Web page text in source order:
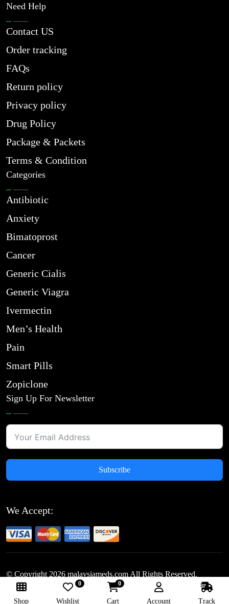
Need Help
Contact US
Order tracking
FAQs
Return policy
Privacy policy
Drug Policy
Package & Packets
Terms & Condition
Categories
Antibiotic
Anxiety
Bimatoprost
Cancer
Generic Cialis
Generic Viagra
Ivermectin
Men’s Health
Pain
Smart Pills
Zopiclone
Sign Up For Newsletter
Subscribe
We Accept:
© Copyright 2026 malaysiameds.com All Rights Reserved.
Follow Us:
Shop Wishlist
0
Cart
0
Account Track